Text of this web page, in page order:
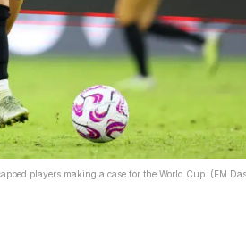
players making a case for the World Cup. (EM